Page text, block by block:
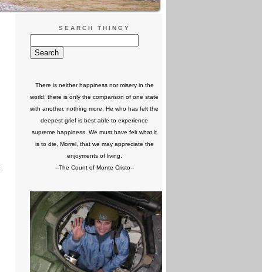
SEARCH THINGY
There is neither happiness nor misery in the
world; there is only the comparison of one state
with another, nothing more. He who has felt the
deepest grief is best able to experience
supreme happiness. We must have felt what it
is to die, Morrel, that we may appreciate the
enjoyments of living.
--The Count of Monte Cristo--